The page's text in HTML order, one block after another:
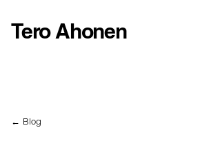
Tero Ahonen
← Blog